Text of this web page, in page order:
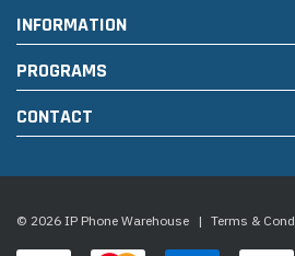
INFORMATION
PROGRAMS
CONTACT
© 2026 IP Phone Warehouse | Terms &